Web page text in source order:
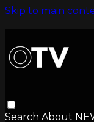
Skip to main
Search About